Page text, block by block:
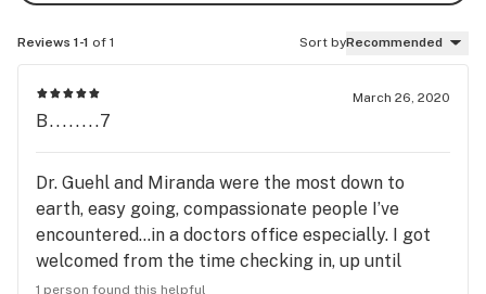
Reviews 1-1 of 1 Sort byRecommended
March 26, 2020
B........7
Dr. Guehl and Miranda were the most down to
earth, easy going, compassionate people I’ve
encountered...in a doctors office especially. I got
welcomed from the time checking in, up until
waiting then having my chance to talk to Dr. Guehl.
1 person found this helpful